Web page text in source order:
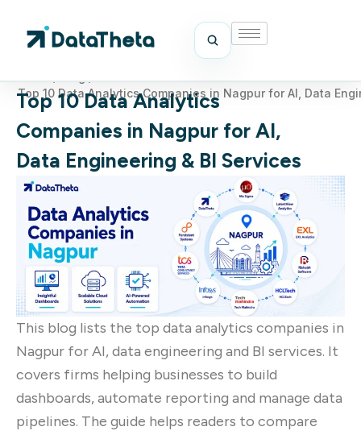
Top 10 Data Analytics Companies in Nagpur for AI, Data
Top 10 Data Analytics
Companies in Nagpur for AI,
Data Engineering & BI Services
This blog lists the top data analytics companies in
Nagpur for AI, data engineering and BI services. It
covers firms helping businesses to build
dashboards, automate reporting and manage data
pipelines. The guide helps readers to compare